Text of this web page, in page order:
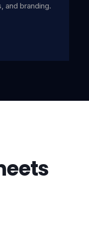
and branding.